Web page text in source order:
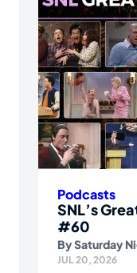
Podcasts
SNL’s
#60
BySaturday
JUL 20, 2026